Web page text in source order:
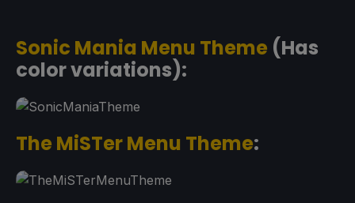
Sonic Mania Menu Theme (Has
color variations):
The MiSTer Menu Theme: